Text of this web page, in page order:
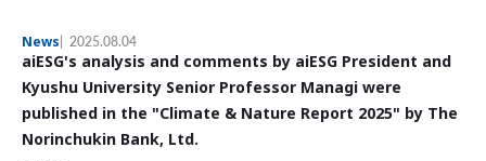
News 2025.08.04
aiESG's analysis and comments by aiESG President and
Kyushu University Senior Professor Managi were
published in the "Climate & Nature Report 2025" by The
Norinchukin Bank, Ltd.